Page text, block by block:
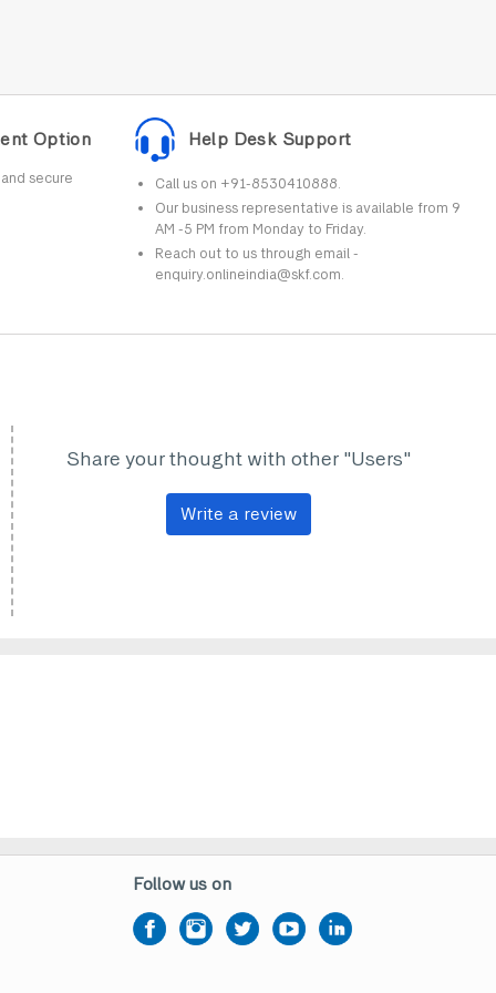
Option
secure
Help Desk Support
Call us on +91-8530410888.
Our business representative is available from 9
AM -5 PM from Monday to Friday.
Reach out to us through email -
enquiry.onlineindia@skf.com.
Share your thought with other "Users"
Write a review
Follow us on